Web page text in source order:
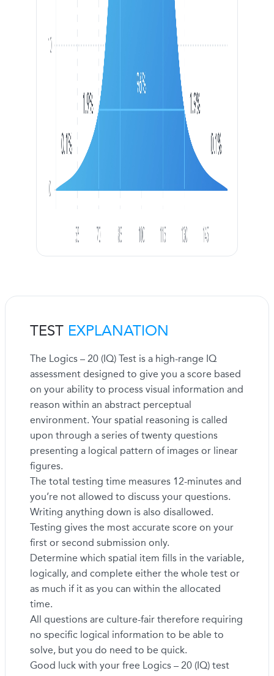
TEST EXPLANATION
The Logics – 20 (IQ) Test is a high-range IQ
assessment designed to give you a score based
on your ability to process visual information and
reason within an abstract perceptual
environment. Your spatial reasoning is called
upon through a series of twenty questions
presenting a logical pattern of images or linear
figures.
The total testing time measures 12-minutes and
you’re not allowed to discuss your questions.
Writing anything down is also disallowed.
Testing gives the most accurate score on your
first or second submission only.
Determine which spatial item fills in the variable,
logically, and complete either the whole test or
as much if it as you can within the allocated
time.
All questions are culture-fair therefore requiring
no specific logical information to be able to
solve, but you do need to be quick.
Good luck with your free Logics – 20 (IQ) test